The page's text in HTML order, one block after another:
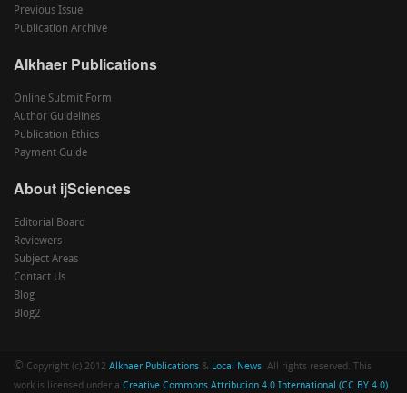
Previous Issue
Publication Archive
Alkhaer Publications
Online Submit Form
Author Guidelines
Publication Ethics
Payment Guide
About ijSciences
Editorial Board
Reviewers
Subject Areas
Contact Us
Blog
Blog2
© Copyright (c) 2012 Alkhaer Publications & Local News. All rights reserved. This
work is licensed under a Creative Commons Attribution 4.0 International (CC BY 4.0)